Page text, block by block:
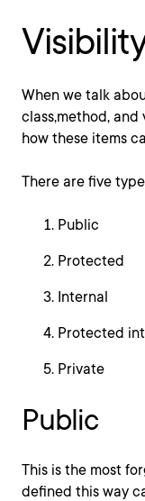
When we talk
class,method,
how these items
There are five
Public
Protected
Internal
Protected
Private
Public
This is the most
defined this way